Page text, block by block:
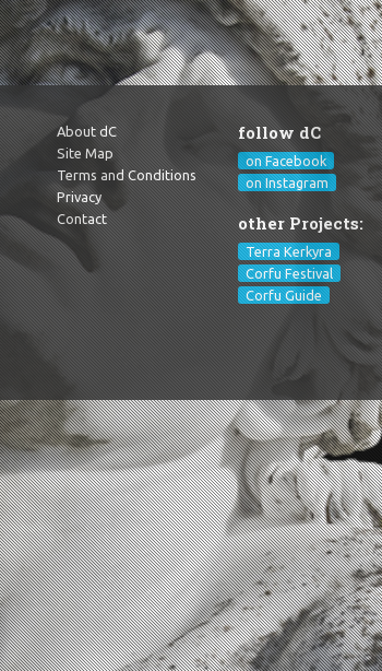
About dC
Site Map
Terms and Conditions
Privacy
Contact
follow dC
on Facebook
on Instagram
other Projects:
Terra Kerkyra
Corfu Festival
Corfu Guide